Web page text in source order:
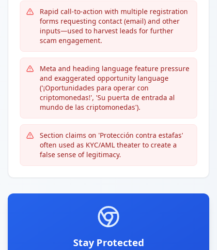
Rapid call-to-action with multiple registration
forms requesting contact (email) and other
inputs—used to harvest leads for further
scam engagement.
Meta and heading language feature pressure
and exaggerated opportunity language
('¡Oportunidades para operar con
criptomonedas!', 'Su puerta de entrada al
mundo de las criptomonedas').
Section claims on 'Protección contra estafas'
often used as KYC/AML theater to create a
false sense of legitimacy.
Stay Protected